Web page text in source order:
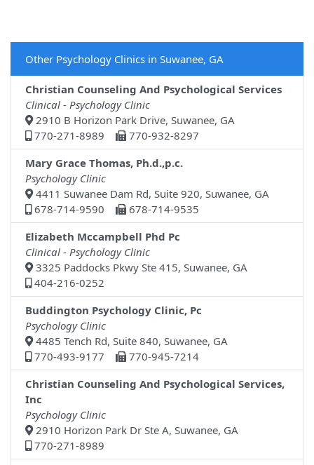
Other Psychology Clinics in Suwanee, GA
Christian Counseling And Psychological Services
Clinical - Psychology Clinic
2910 B Horizon Park Drive, Suwanee, GA
770-271-8989
770-932-8297
Mary Grace Thomas, Ph.d.,p.c.
Psychology Clinic
4411 Suwanee Dam Rd, Suite 920, Suwanee, GA
678-714-9590
678-714-9535
Elizabeth Mccampbell Phd Pc
Clinical - Psychology Clinic
3325 Paddocks Pkwy Ste 415, Suwanee, GA
404-216-0252
Buddington Psychology Clinic, Pc
Psychology Clinic
4485 Tench Rd, Suite 840, Suwanee, GA
770-493-9177
770-945-7214
Christian Counseling And Psychological Services,
Inc
Psychology Clinic
2910 Horizon Park Dr Ste A, Suwanee, GA
770-271-8989